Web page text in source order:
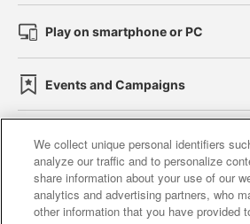
Play on smartphone or PC
Events and Campaigns
Affiliate Sustainability site
Web accessibility policy and
We collect unique personal identifiers
analyze our traffic and to personalize
share information about your use of our
analytics and advertising partners, who
other information that you have provided